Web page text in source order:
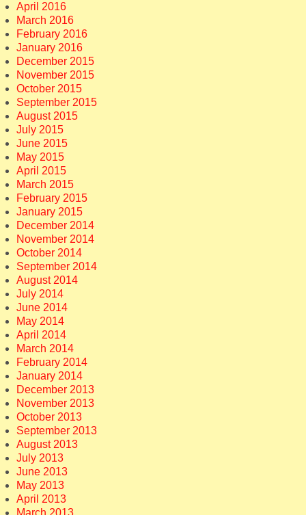
April 2016
March 2016
February 2016
January 2016
December 2015
November 2015
October 2015
September 2015
August 2015
July 2015
June 2015
May 2015
April 2015
March 2015
February 2015
January 2015
December 2014
November 2014
October 2014
September 2014
August 2014
July 2014
June 2014
May 2014
April 2014
March 2014
February 2014
January 2014
December 2013
November 2013
October 2013
September 2013
August 2013
July 2013
June 2013
May 2013
April 2013